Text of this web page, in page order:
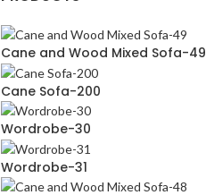
Cane and Wood Mixed Sofa-49
Cane Sofa-200
Wordrobe-30
Wordrobe-31